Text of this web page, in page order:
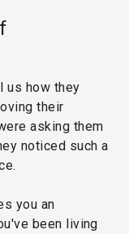
us how they
their
asking them
noticed such a
you an
been living